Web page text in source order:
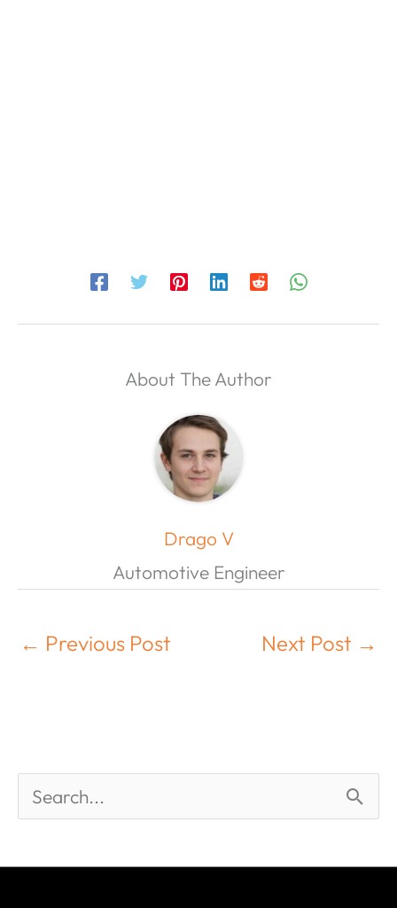
About The Author
Drago V
Automotive Engineer
← Previous Post Next Post →